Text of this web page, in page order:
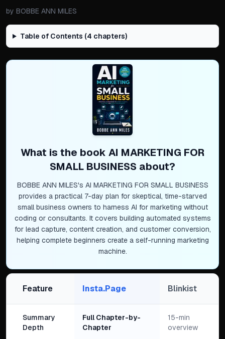
by BOBBE ANN MILES
Table of Contents (4 chapters)
What is the book AI MARKETING FOR
SMALL BUSINESS about?
BOBBE ANN MILES's AI MARKETING FOR SMALL BUSINESS
provides a practical 7-day plan for skeptical, time-starved
small business owners to harness AI for marketing without
coding or consultants. It covers building automated systems
for lead capture, content creation, and customer conversion,
helping complete beginners create a self-running marketing
machine.
Feature Insta.Page Blinkist
Summary
Depth
Full Chapter-by-
Chapter
15-min
overview